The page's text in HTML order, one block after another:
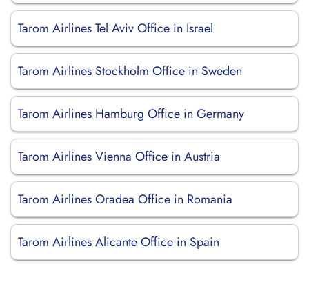
Tarom Airlines Tel Aviv Office in Israel
Tarom Airlines Stockholm Office in Sweden
Tarom Airlines Hamburg Office in Germany
Tarom Airlines Vienna Office in Austria
Tarom Airlines Oradea Office in Romania
Tarom Airlines Alicante Office in Spain